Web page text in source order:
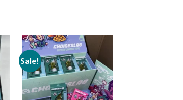
Sale!
Add to
wishlist